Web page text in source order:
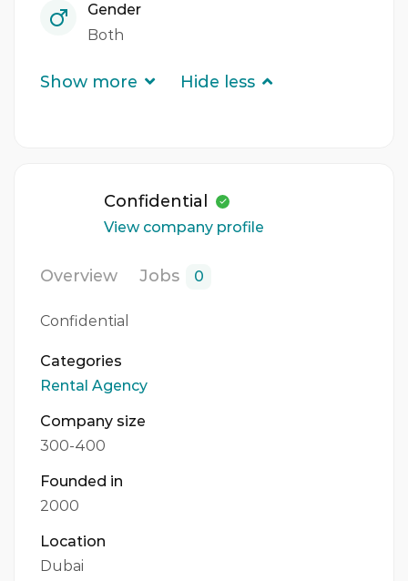
Gender
Both
Show more Hide less
Confidential
View company profile
Overview Jobs 0
Confidential
Categories
Rental Agency
Company size
300-400
Founded in
2000
Location
Dubai